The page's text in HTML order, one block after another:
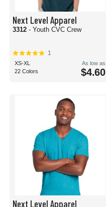
Next Level Apparel
3312 - Youth CVC Crew
1
XS-XL
22 Colors
As low as
$4.60
Next Level Apparel